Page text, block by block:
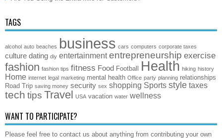
TAGS
alcohol auto beaches business cars computers corporate taxes
culture dating diy entertainment entrepreneurship exercise
fashion fashion tips fitness Food Football Health hiking history
Home internet legal marketing mental health Office party planning relationships
Road Trip saving money security sex shopping Sports style taxes
tech tips Travel USA vacation water wellness
WANT TO PARTICIPATE?
Please feel free to contact us about anything from contributing your own